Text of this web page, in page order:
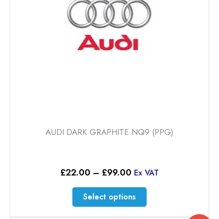
chosen
on
AUDI DARK GRAPHITE NQ9 (PPG)
£22.00 – £99.00 Price
£22.00
through
£99.00
Ex VAT
Select options
This
product
has